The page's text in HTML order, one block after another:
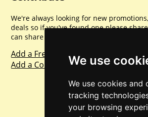
We use
We use cookies and
tracking
your browsing
We're always looking for new
deals so if you've found one please
can share with everyone else. Sharing is
Add a Freebie
Add a Competition